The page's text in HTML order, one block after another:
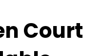
Court